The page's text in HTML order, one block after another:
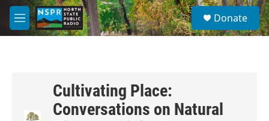
Skip to main content
M
e
S
e
a
Donate
Cultivating Place:
Conversations on Natural